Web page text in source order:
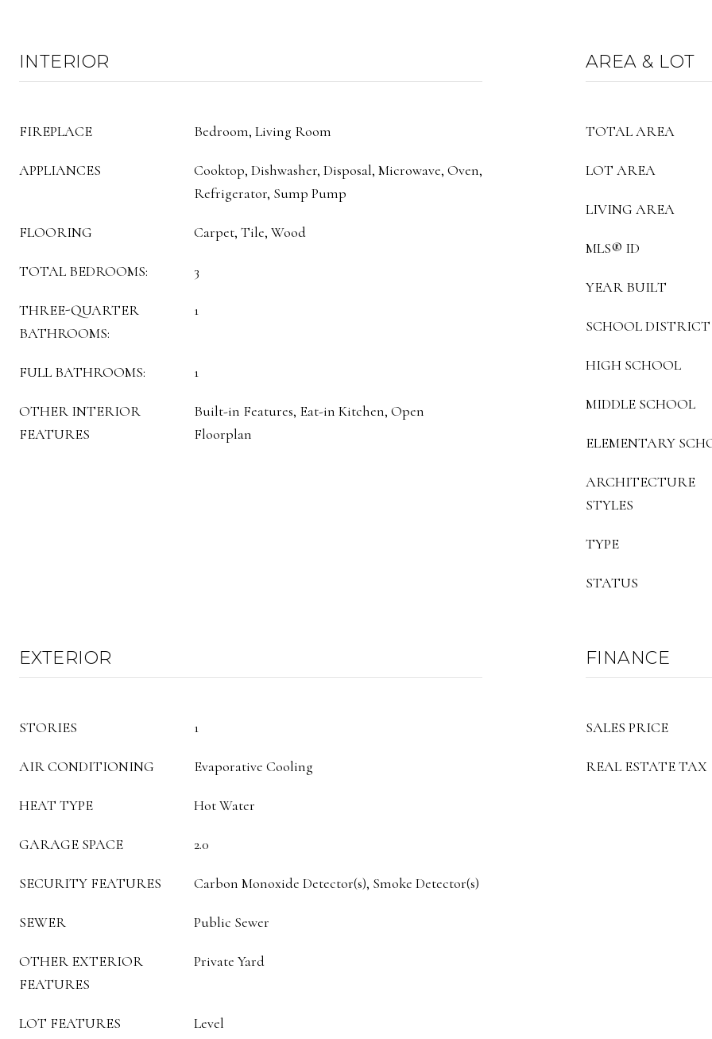
INTERIOR
FIREPLACE Bedroom, Living Room
APPLIANCES
Cooktop, Dishwasher, Disposal, Microwave, Oven,
Refrigerator, Sump Pump
FLOORING Carpet, Tile, Wood
TOTAL BEDROOMS: 3
THREE-QUARTER
BATHROOMS:
1
FULL BATHROOMS: 1
OTHER INTERIOR
FEATURES
Built-in Features, Eat-in Kitchen, Open
Floorplan
AREA & LOT
TOTAL AREA
LOT AREA
LIVING AREA
MLS® ID
YEAR BUILT
SCHOOL DISTRICT
HIGH SCHOOL
MIDDLE SCHOOL
ELEMENTARY
ARCHITECTURE
STYLES
TYPE
STATUS
EXTERIOR
STORIES 1
AIR CONDITIONING Evaporative Cooling
HEAT TYPE Hot Water
GARAGE SPACE 2.0
SECURITY FEATURES Carbon Monoxide Detector(s), Smoke Detector(s)
SEWER Public Sewer
OTHER EXTERIOR
FEATURES
Private Yard
LOT FEATURES Level
FINANCE
SALES PRICE
REAL ESTATE TAX